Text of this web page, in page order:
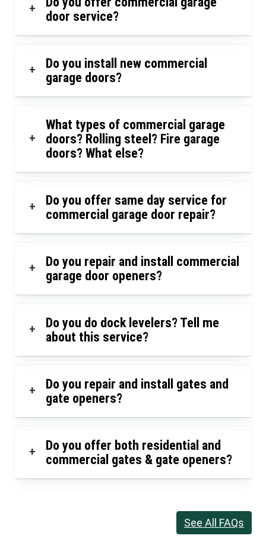
+
door service?
+
Do you install new commercial
garage doors?
+
What types of commercial garage
doors? Rolling steel? Fire garage
doors? What else?
+
Do you offer same day service for
commercial garage door repair?
+
Do you repair and install commercial
garage door openers?
+
Do you do dock levelers? Tell me
about this service?
+
Do you repair and install gates and
gate openers?
+
Do you offer both residential and
commercial gates & gate openers?
See All FAQs